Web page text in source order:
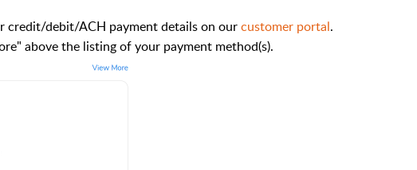
credit/debit/ACH payment details on ourcustomer portal.
above the listing of your payment method(s).